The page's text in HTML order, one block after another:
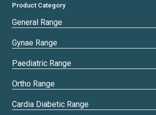
Product Category
General Range
Gynae Range
Paediatric Range
Ortho Range
Cardia Diabetic Range